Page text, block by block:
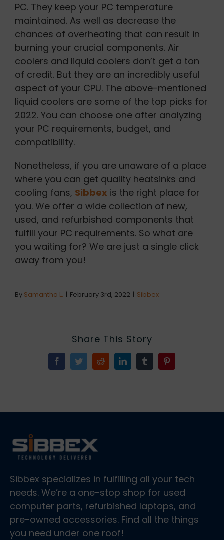
PC. They keep your PC temperature
maintained. As well as decrease the
chances of overheating that can result in
burning your crucial components. Air
coolers and liquid coolers don’t get a ton
of credit. But they are an incredibly useful
aspect of your CPU. The above-mentioned
liquid coolers are some of the top picks for
2022. You can choose one after analyzing
your PC requirements, budget, and
compatibility.
Nonetheless, if you are unaware of a place
where you can get quality heatsinks and
cooling fans, Sibbex is the right place for
you. We offer a wide collection of new,
used, and refurbished components that
fulfill your PC requirements. So what are
you waiting for? We are just a single click
away from you!
By Samantha L. | February 3rd, 2022 | Sibbex
Share This Story
FacebookTwitterRedditLinkedInTumblr
Sibbex specializes in fulfilling all your tech
needs. We’re a one-stop shop for used
computer parts, refurbished laptops, and
pre-owned accessories. Find all the things
you need under one roof!